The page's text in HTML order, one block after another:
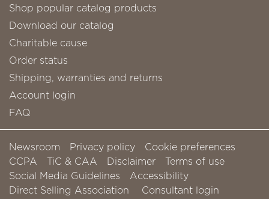
Shop popular catalog products
Download our catalog
Charitable cause
Order status
Shipping, warranties and returns
Account login
FAQ
Newsroom Privacy policy
Cookie preferences
CCPA
TiC & CAA Disclaimer
Terms of use
Social Media Guidelines
Accessibility
Direct Selling Association
Consultant login